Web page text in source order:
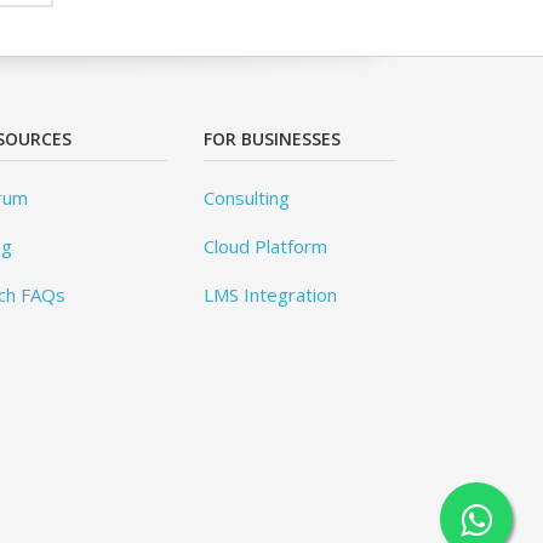
FAQs
FOR BUSINESSES
Consulting
Cloud Platform
LMS Integration